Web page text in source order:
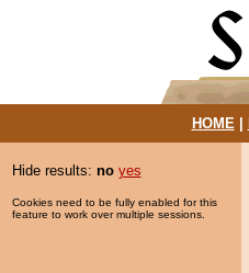
HOME|
Hide results: no yes
Cookies need to be fully enabled for this
feature to work over multiple sessions.